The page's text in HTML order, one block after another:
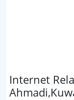
Internet